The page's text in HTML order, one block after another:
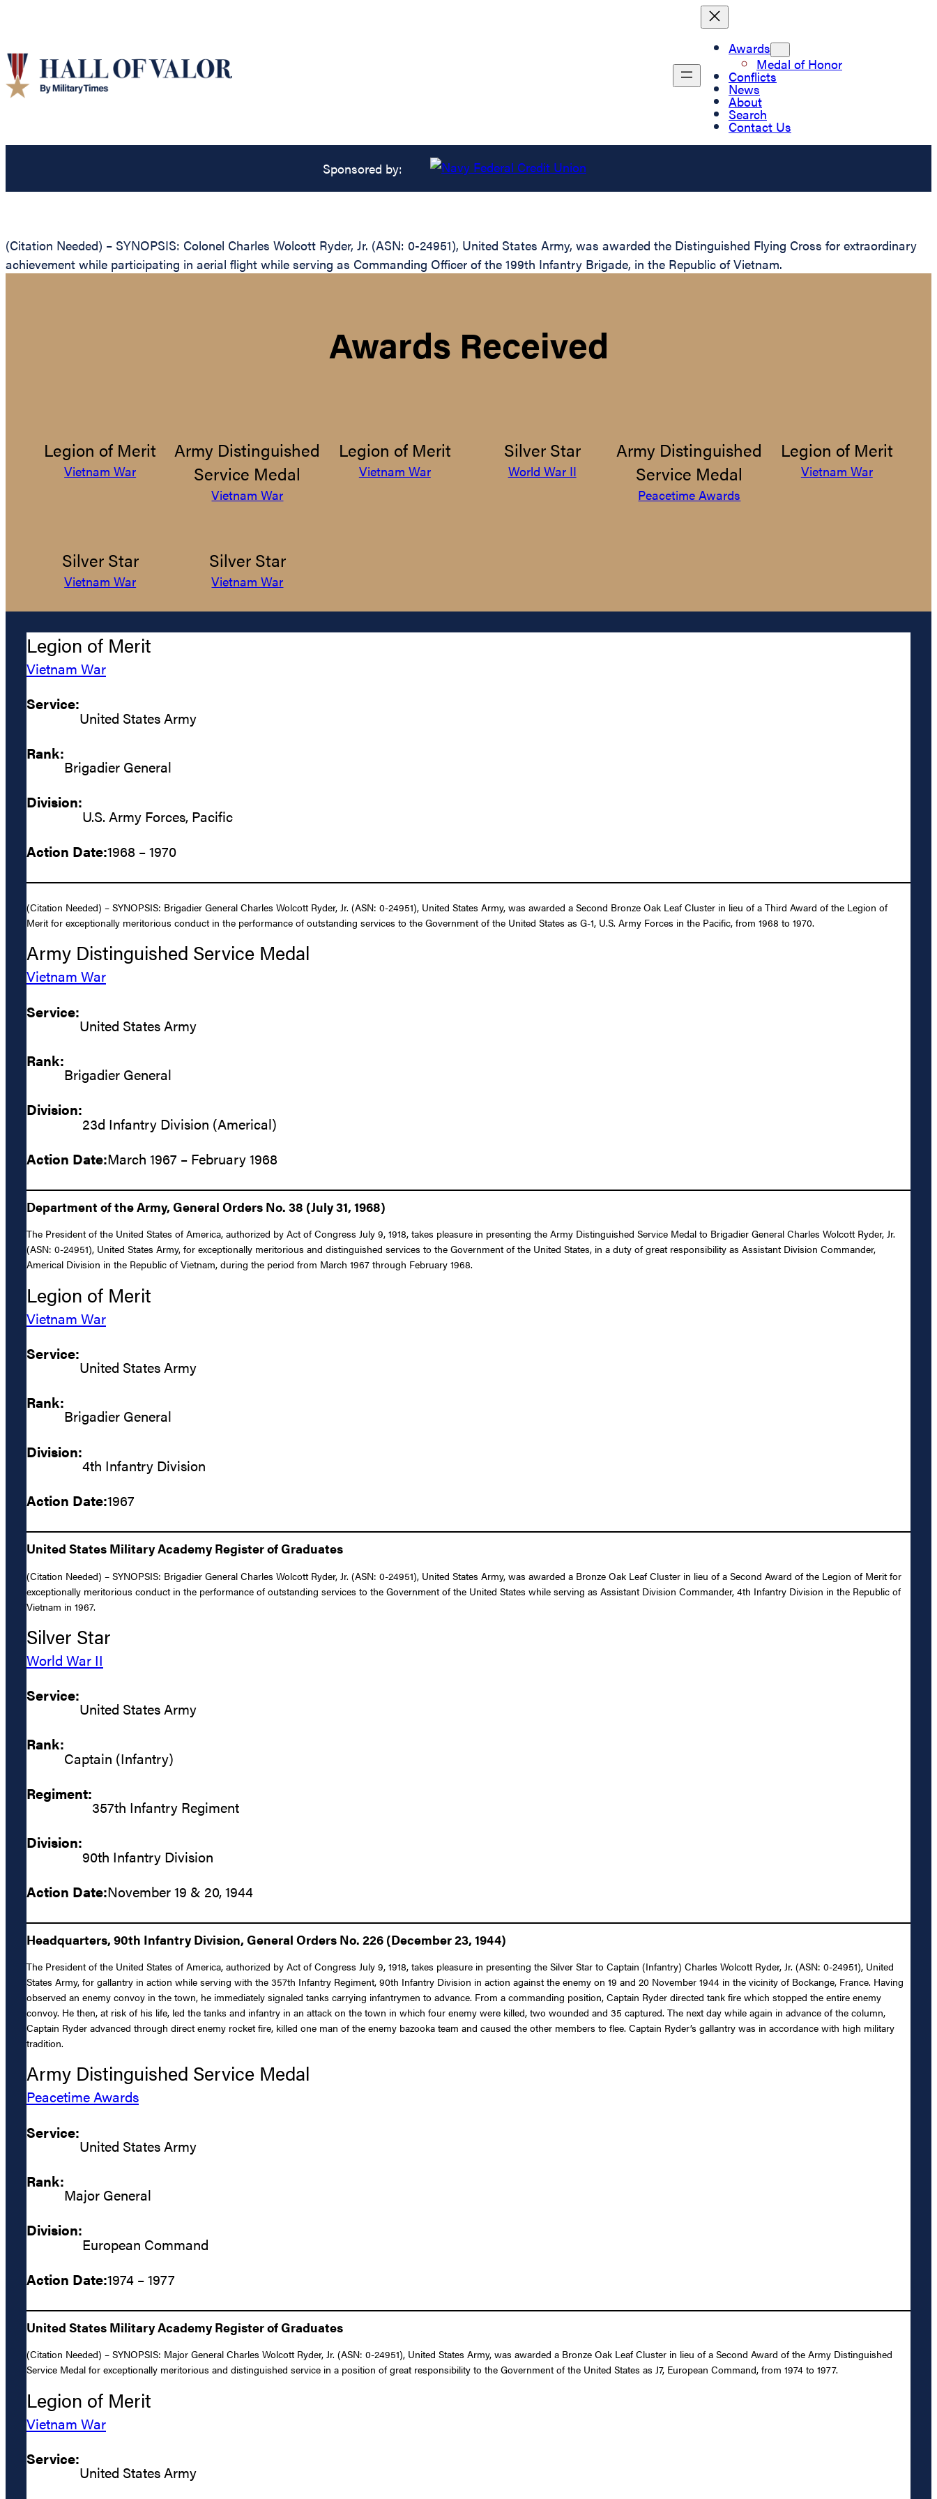
Awards
Medal of Honor
Conflicts
News
About
Search
Contact Us
Sponsored by:
(Citation Needed) – SYNOPSIS: Colonel Charles Wolcott Ryder, Jr. (ASN: 0-24951), United States Army, was awarded the Distinguished Flying Cross for extraordinary
achievement while participating in aerial flight while serving as Commanding Officer of the 199th Infantry Brigade, in the Republic of Vietnam.
Awards Received
Legion of Merit
Vietnam War
Army Distinguished
Service Medal
Vietnam War
Legion of Merit
Vietnam War
Silver Star
World War II
Army Distinguished
Service Medal
Peacetime Awards
Legion of Merit
Vietnam War
Silver Star
Vietnam War
Silver Star
Vietnam War
Legion of Merit
Vietnam War
Service:
United States Army
Rank:
Brigadier General
Division:
U.S. Army Forces, Pacific
Action Date:1968 – 1970
(Citation Needed) – SYNOPSIS: Brigadier General Charles Wolcott Ryder, Jr. (ASN: 0-24951), United States Army, was awarded a Second Bronze Oak Leaf Cluster in lieu of a Third Award of the Legion of
Merit for exceptionally meritorious conduct in the performance of outstanding services to the Government of the United States as G-1, U.S. Army Forces in the Pacific, from 1968 to 1970.
Army Distinguished Service Medal
Vietnam War
Service:
United States Army
Rank:
Brigadier General
Division:
23d Infantry Division (Americal)
Action Date:March 1967 – February 1968
Department of the Army, General Orders No. 38 (July 31, 1968)
The President of the United States of America, authorized by Act of Congress July 9, 1918, takes pleasure in presenting the Army Distinguished Service Medal to Brigadier General Charles Wolcott Ryder, Jr.
(ASN: 0-24951), United States Army, for exceptionally meritorious and distinguished services to the Government of the United States, in a duty of great responsibility as Assistant Division Commander,
Americal Division in the Republic of Vietnam, during the period from March 1967 through February 1968.
Legion of Merit
Vietnam War
Service:
United States Army
Rank:
Brigadier General
Division:
4th Infantry Division
Action Date:1967
United States Military Academy Register of Graduates
(Citation Needed) – SYNOPSIS: Brigadier General Charles Wolcott Ryder, Jr. (ASN: 0-24951), United States Army, was awarded a Bronze Oak Leaf Cluster in lieu of a Second Award of the Legion of Merit for
exceptionally meritorious conduct in the performance of outstanding services to the Government of the United States while serving as Assistant Division Commander, 4th Infantry Division in the Republic of
Vietnam in 1967.
Silver Star
World War II
Service:
United States Army
Rank:
Captain (Infantry)
Regiment:
357th Infantry Regiment
Division:
90th Infantry Division
Action Date:November 19 & 20, 1944
Headquarters, 90th Infantry Division, General Orders No. 226 (December 23, 1944)
The President of the United States of America, authorized by Act of Congress July 9, 1918, takes pleasure in presenting the Silver Star to Captain (Infantry) Charles Wolcott Ryder, Jr. (ASN: 0-24951), United
States Army, for gallantry in action while serving with the 357th Infantry Regiment, 90th Infantry Division in action against the enemy on 19 and 20 November 1944 in the vicinity of Bockange, France. Having
observed an enemy convoy in the town, he immediately signaled tanks carrying infantrymen to advance. From a commanding position, Captain Ryder directed tank fire which stopped the entire enemy
convoy. He then, at risk of his life, led the tanks and infantry in an attack on the town in which four enemy were killed, two wounded and 35 captured. The next day while again in advance of the column,
Captain Ryder advanced through direct enemy rocket fire, killed one man of the enemy bazooka team and caused the other members to flee. Captain Ryder’s gallantry was in accordance with high military
tradition.
Army Distinguished Service Medal
Peacetime Awards
Service:
United States Army
Rank:
Major General
Division:
European Command
Action Date:1974 – 1977
United States Military Academy Register of Graduates
(Citation Needed) – SYNOPSIS: Major General Charles Wolcott Ryder, Jr. (ASN: 0-24951), United States Army, was awarded a Bronze Oak Leaf Cluster in lieu of a Second Award of the Army Distinguished
Service Medal for exceptionally meritorious and distinguished service in a position of great responsibility to the Government of the United States as J7, European Command, from 1974 to 1977.
Legion of Merit
Vietnam War
Service:
United States Army